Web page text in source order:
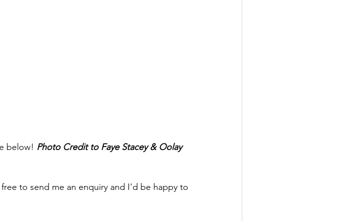
below! Photo Credit to Faye Stacey & Oolay
to send me an enquiry and I'd be happy to